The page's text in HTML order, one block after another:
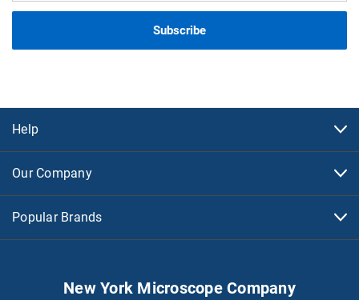
Help
Our Company
Popular Brands
New York Microscope Company